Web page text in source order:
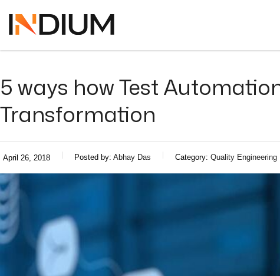
5 ways how Test
Transformation
April 26, 2018 Posted by: Abhay Das Category: Quality Engineering